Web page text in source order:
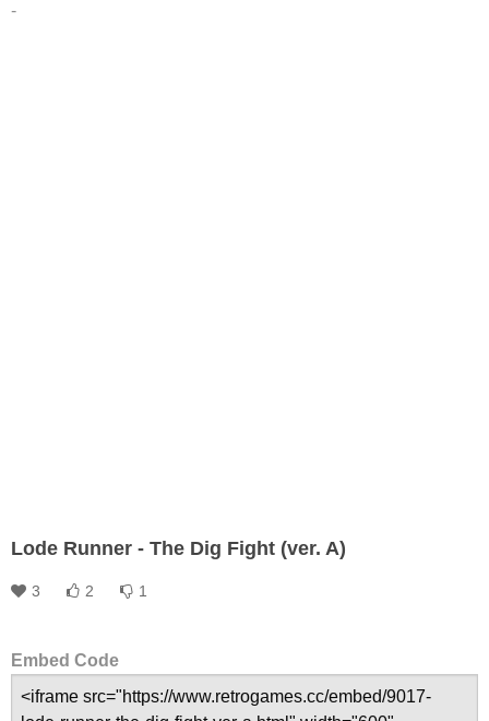
-
Lode Runner - The Dig Fight (ver. A)
3 2 1
Embed Code